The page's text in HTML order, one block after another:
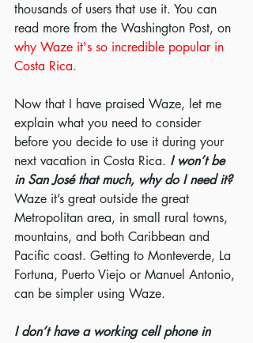
thousands of users that use it. You can
read more from the Washington Post, on
why Waze it's so incredible popular in
Costa Rica.
Now that I have praised Waze, let me
explain what you need to consider
before you decide to use it during your
next vacation in Costa Rica. I won’t be
in San José that much, why do I need it?
Waze it’s great outside the great
Metropolitan area, in small rural towns,
mountains, and both Caribbean and
Pacific coast. Getting to Monteverde, La
Fortuna, Puerto Viejo or Manuel Antonio,
can be simpler using Waze.
I don’t have a working cell phone in